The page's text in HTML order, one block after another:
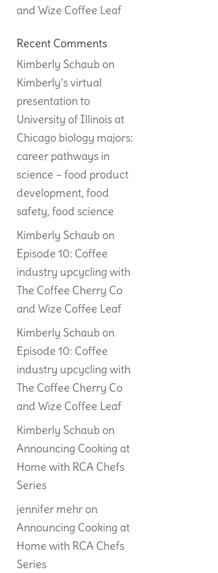
and Wize Coffee Leaf
Recent Comments
Kimberly Schaub on
Kimberly’s virtual
presentation to
University of Illinois at
Chicago biology majors:
career pathways in
science – food product
development, food
safety, food science
Kimberly Schaub on
Episode 10: Coffee
industry upcycling with
The Coffee Cherry Co
and Wize Coffee Leaf
Kimberly Schaub on
Episode 10: Coffee
industry upcycling with
The Coffee Cherry Co
and Wize Coffee Leaf
Kimberly Schaub on
Announcing Cooking at
Home with RCA Chefs
Series
jennifer mehron
Announcing Cooking at
Home with RCA Chefs
Series